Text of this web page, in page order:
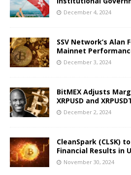
December 4, 2024
SSV Network’s Alan
Mainnet
December 3, 2024
BitMEX Adjusts
XRPUSD and
December 2, 2024
CleanSpark (CLSK)
Financial Results in
November 30, 2024